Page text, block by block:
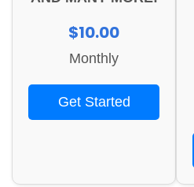
$10.00
Monthly
Get Started